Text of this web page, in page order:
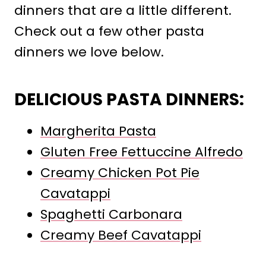
dinners that are a little different.
Check out a few other pasta
dinners we love below.
DELICIOUS PASTA DINNERS:
Margherita Pasta
Gluten Free Fettuccine Alfredo
Creamy Chicken Pot Pie
Cavatappi
Spaghetti Carbonara
Creamy Beef Cavatappi